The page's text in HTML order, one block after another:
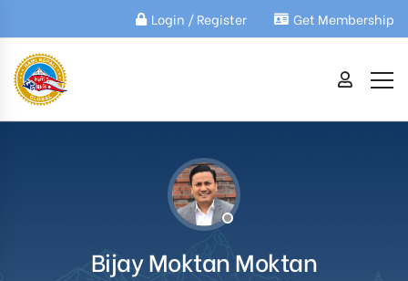
Login / Register Get Membership
Bijay Moktan Moktan